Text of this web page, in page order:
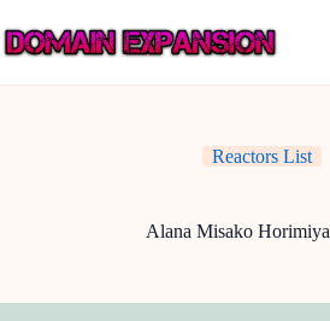
to
content
Reactors List
Alana Misako Horimiya